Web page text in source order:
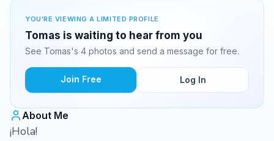
YOU'RE VIEWING A LIMITED PROFILE
Tomas is waiting to hear from you
See Tomas's 4 photos and send a message for free.
Join Free Log In
About Me
¡Hola!